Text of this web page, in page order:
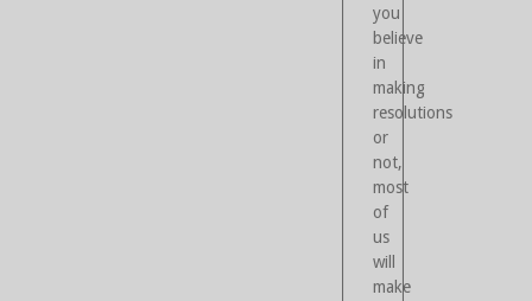
you
believe
in
making
resolutions
or
not,
most
of
us
will
make